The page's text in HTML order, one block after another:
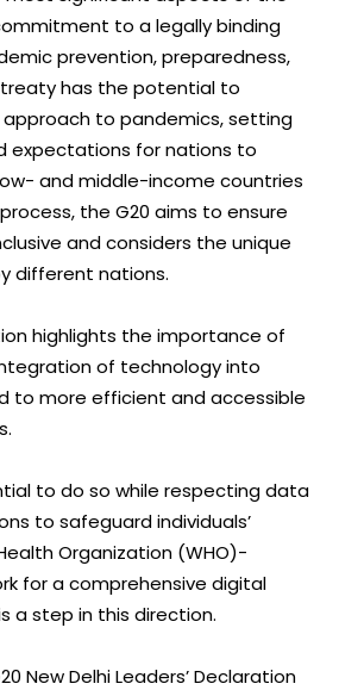
to a legally binding
prevention, preparedness,
treaty has the potential to
to pandemics, setting
expectations for nations to
and middle-income countries
the G20 aims to ensure
and considers the unique
different nations.
highlights the importance of
of technology into
to more efficient and accessible
to do so while respecting data
to safeguard individuals’
Organization (WHO)-
for a comprehensive digital
a step in this direction.
New Delhi Leaders’ Declaration